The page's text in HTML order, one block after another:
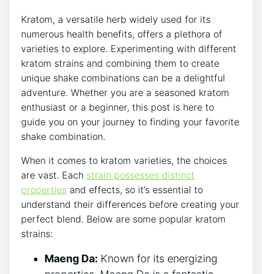
Kratom, a versatile herb widely used for its
numerous health benefits, offers a plethora of
varieties to explore. Experimenting with different
kratom strains and combining them to⁢ create
unique shake combinations can ⁤be a delightful
adventure. Whether you are a seasoned kratom‍
enthusiast or a‍ beginner, ‌this‌ post is here to
guide you on your journey to finding your favorite
shake combination.
When it comes⁤ to kratom varieties, the choices
are vast. Each strain possesses distinct
properties and effects, so it’s essential to
understand their differences before creating your
perfect blend. Below are ⁤some popular kratom
strains:
Maeng Da: Known for its energizing